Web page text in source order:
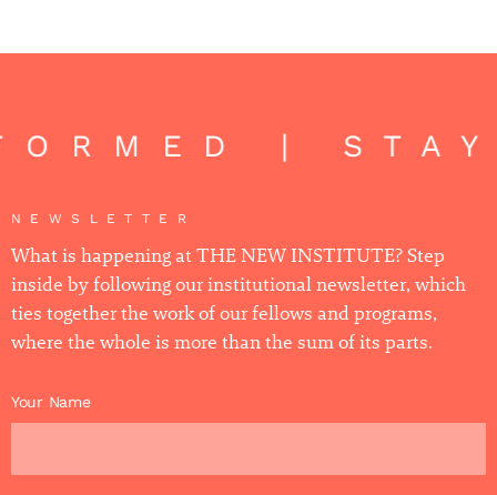
| STAY
NEWSLETTER
What is happening at THE NEW INSTITUTE? Step
inside by following our institutional newsletter, which
ties together the work of our fellows and programs,
where the whole is more than the sum of its parts.
Your Name